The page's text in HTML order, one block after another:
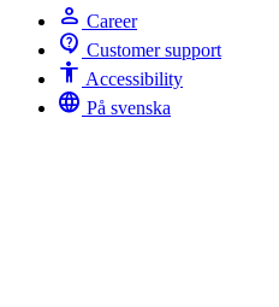
person Career
contact_support Customer support
Accessibility Accessibility
language På svenska